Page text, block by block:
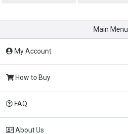
Main Menu
My Account
How to Buy
FAQ
About Us